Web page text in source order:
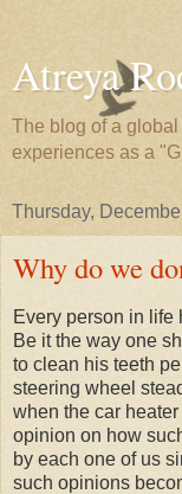
Atreya
The blog of a
experiences as a
Thursday,
Why do we
Every person in life
Be it the way one
to clean his teeth
steering wheel
when the car
opinion on how
by each one of us
such opinions